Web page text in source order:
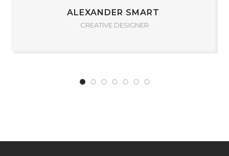
ALEXANDER SMART
CREATIVE DESIGNER